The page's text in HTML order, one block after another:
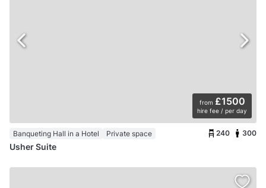
from £1500
hire fee / per day
Banqueting Hall in a Hotel Private space 240 300
Usher Suite